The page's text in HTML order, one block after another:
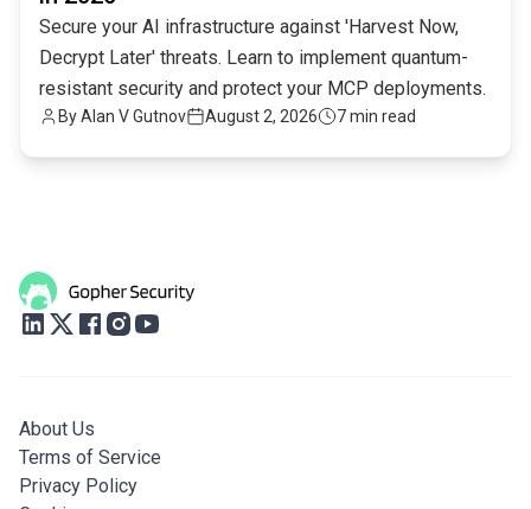
Secure your AI infrastructure against 'Harvest Now,
Decrypt Later' threats. Learn to implement quantum-
resistant security and protect your MCP deployments.
ByAlan V Gutnov August 2, 2026 7 min read
About Us
Terms of Service
Privacy Policy